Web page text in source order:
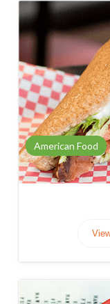
American Food